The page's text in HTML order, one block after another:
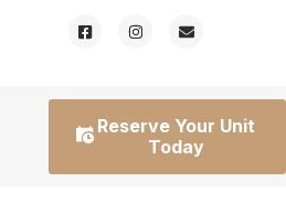
Reserve Your Unit
Today